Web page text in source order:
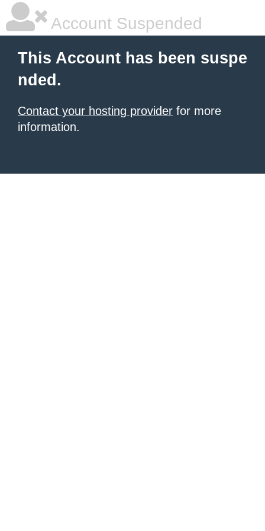
Account Suspended
This Account has been suspe
nded.
Contact your hosting provider for more
information.